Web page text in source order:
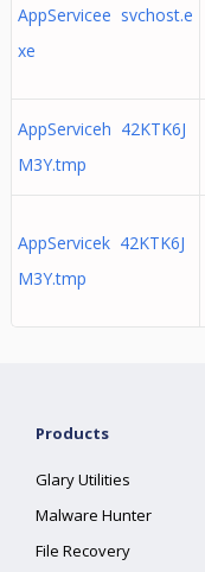
AppServicee svchost.e
xe
AppServiceh 42KTK6J
M3Y.tmp
AppServicek 42KTK6J
M3Y.tmp
Products
Glary Utilities
Malware Hunter
File Recovery